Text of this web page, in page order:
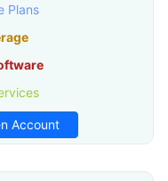
Plans
Account